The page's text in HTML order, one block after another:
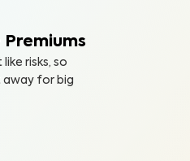
risks, so
for big